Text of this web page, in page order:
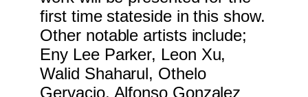
first time stateside in this show.
Other notable artists include;
Eny Lee Parker, Leon Xu,
Walid Shaharul, Othelo
Gervacio, Alfonso Gonzalez